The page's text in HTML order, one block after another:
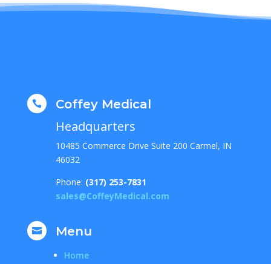
 Coffey Medical
Headquarters
10485 Commerce Drive Suite 200 Carmel, IN
46032
Phone: (317) 253-7831
sales@CoffeyMedical.com
 Menu
Home